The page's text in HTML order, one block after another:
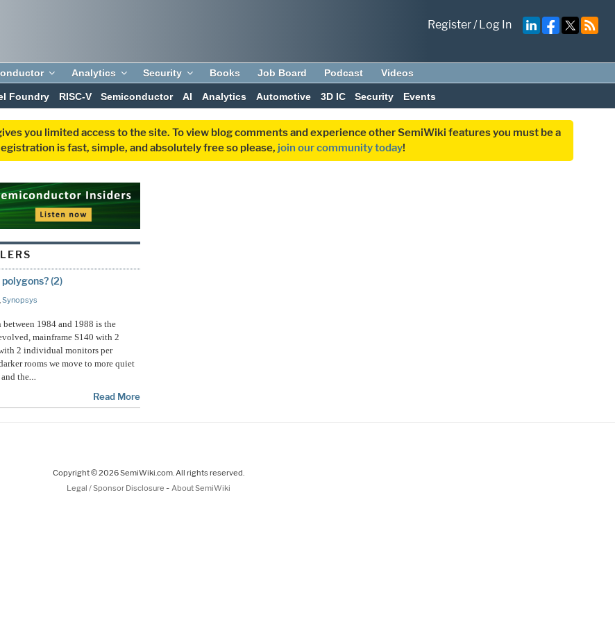
Register/Log In
Analytics Security Books Job Board Podcast Videos
Foundry RISC-V Semiconductor AI Analytics Automotive 3D IC Security Events
you limited access to the site. To view blog comments and experience other SemiWiki features you must be a
is fast, simple, and absolutely free so please, join our community today!
(2)
Synopsys
1984 and 1988 is the
mainframe S140 with 2
2 individual monitors per
rooms we move to more quiet
the…
Read More
Copyright © 2026 SemiWiki.com. All rights reserved.
Legal / Sponsor Disclosure - About SemiWiki